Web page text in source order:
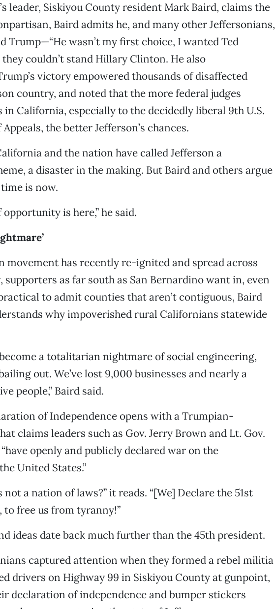
leader, Siskiyou County resident Mark Baird, claims the
Baird admits he, and many other Jeffersonians,
Trump—“He wasn’t my first choice, I wanted Ted
they couldn’t stand Hillary Clinton. He also
victory empowered thousands of disaffected
country, and noted that the more federal judges
California, especially to the decidedly liberal 9th U.S.
the better Jefferson’s chances.
and the nation have called Jefferson a
a disaster in the making. But Baird and others argue
is now.
is here,” he said.
movement has recently re-ignited and spread across
supporters as far south as San Bernardino want in, even
to admit counties that aren’t contiguous, Baird
why impoverished rural Californians statewide
a totalitarian nightmare of social engineering,
out. We’ve lost 9,000 businesses and nearly a
people,” Baird said.
of Independence opens with a Trumpian-
claims leaders such as Gov. Jerry Brown and Lt. Gov.
openly and publicly declared war on the
United States.”
not a nation of laws?” it reads. “[We] Declare the 51st
to free us from tyranny!”
ideas date back much further than the 45th president.
captured attention when they formed a rebel militia
drivers on Highway 99 in Siskiyou County at gunpoint,
declaration of independence and bumper stickers